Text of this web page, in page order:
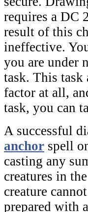
requires a DC
result of this
ineffective.
you are under
task. This
factor at all,
task, you can
A successful
anchor spell
casting any
creatures in the
creature
prepared with